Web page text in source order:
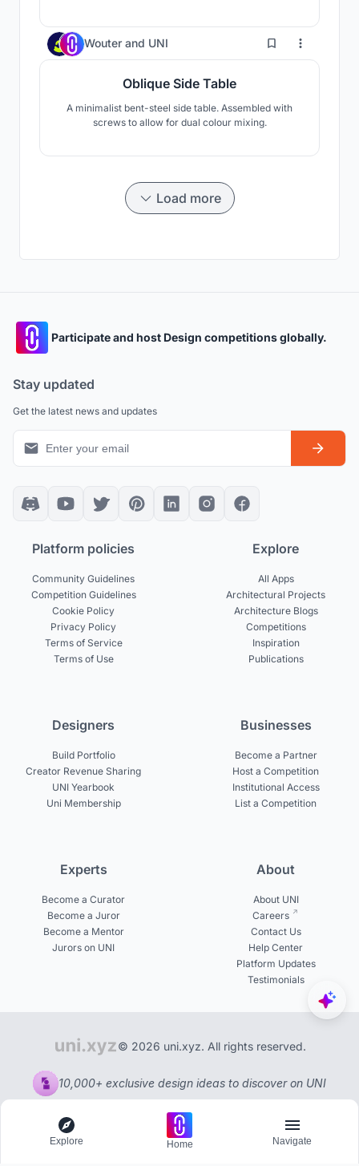
success through its dynamic rising form.
Wouter and UNI 1
Oblique Side Table
A minimalist bent-steel side table. Assembled with
screws to allow for dual colour mixing.
Load more
Participate and host Design competitions globally.
Stay updated
Get the latest news and updates
Platform policies
Community Guidelines
Competition Guidelines
Cookie Policy
Privacy Policy
Terms of Service
Terms of Use
Explore
All Apps
Architectural Projects
Architecture Blogs
Competitions
Inspiration
Publications
Designers
Build Portfolio
Creator Revenue Sharing
UNI Yearbook
Uni Membership
Businesses
Become a Partner
Host a Competition
Institutional Access
List a Competition
Experts
Become a Curator
Become a Juror
Become a Mentor
Jurors on UNI
About
About UNI
Careers
Contact Us
Help Center
Platform Updates
Testimonials
© 2026 uni.xyz. All rights reserved.
10,000+ exclusive design ideas to discover on UNI
Explore Home Navigate